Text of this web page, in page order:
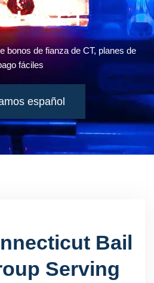
de CT
bonos de fianza de CT, planes de
fáciles
español
Bail
Serving